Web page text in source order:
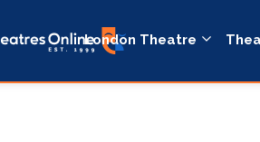
London Theatre